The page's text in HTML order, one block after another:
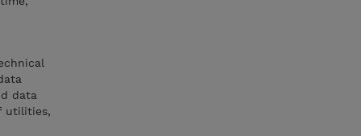
data
utilities,